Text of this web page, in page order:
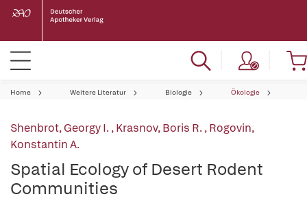
Home Weitere Literatur Biologie Ökologie
Shenbrot, Georgy I.,Krasnov, Boris R.,Rogovin,
Konstantin A.
Spatial Ecology of Desert Rodent
Communities